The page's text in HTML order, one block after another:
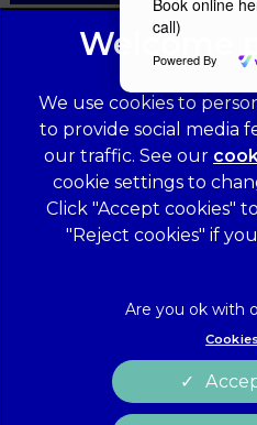
call)
Powered By
© 2026 Forest Veterinary Centre,
of Mars,
We use cookies to
to provide social media
our traffic. See our
cookie settings to
Click "Accept cookies"
"Reject cookies" if